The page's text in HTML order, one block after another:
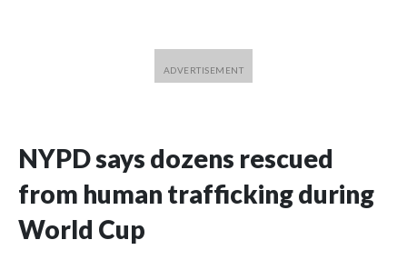
NYPD says dozens rescued
from human trafficking during
World Cup